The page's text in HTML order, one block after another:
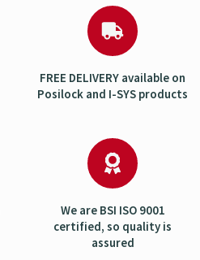
FREE DELIVERY available on
Posilock and I-SYS products
We are BSI ISO 9001
certified, so quality is
assured